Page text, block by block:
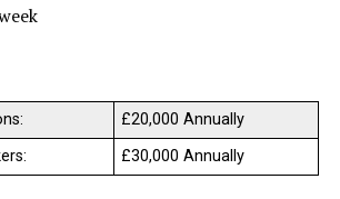
£20,000 Annually
£30,000 Annually